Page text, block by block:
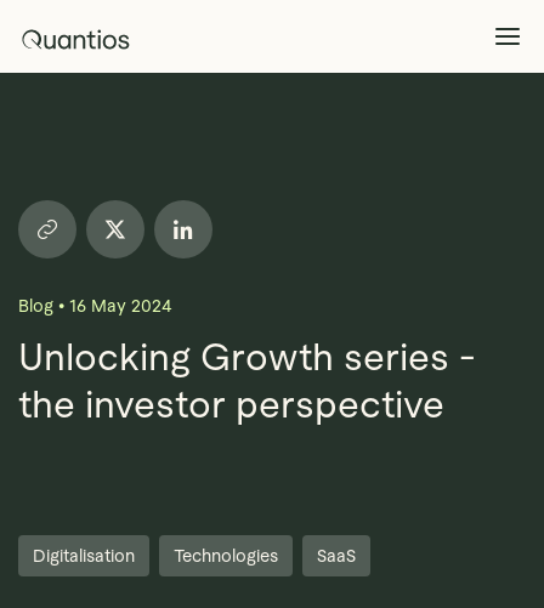
Products
Explore >
Insights
Explore >
Blog • 16 May 2024
Unlocking Growth series -
the investor perspective
Digitalisation Technologies SaaS